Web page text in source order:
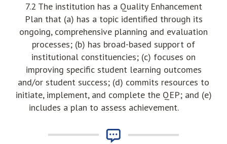
7.2 The institution has a Quality Enhancement
Plan that (a) has a topic identified through its
ongoing, comprehensive planning and evaluation
processes; (b) has broad-based support of
institutional constituencies; (c) focuses on
improving specific student learning outcomes
and/or student success; (d) commits resources to
initiate, implement, and complete the QEP; and (e)
includes a plan to assess achievement.